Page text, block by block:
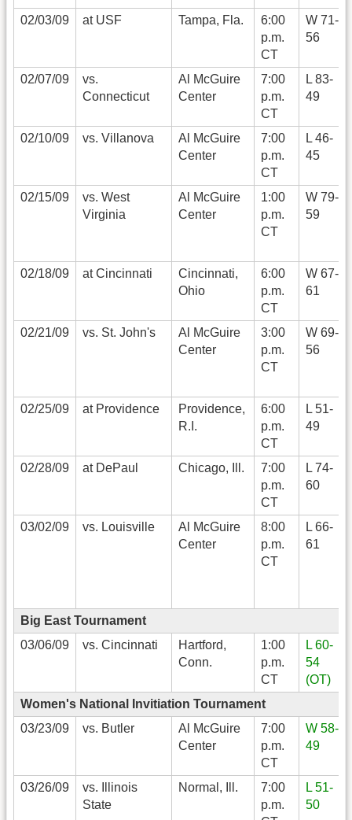
02/03/09 at USF Tampa, Fla.
6:00
p.m.
CT
W 71-
56
02/07/09
vs.
Connecticut
Al McGuire
Center
7:00
p.m.
CT
L 83-
49
02/10/09 vs. Villanova
Al McGuire
Center
7:00
p.m.
CT
L 46-
45
02/15/09
vs. West
Virginia
Al McGuire
Center
1:00
p.m.
CT
W 79-
59
02/18/09 at Cincinnati
Cincinnati,
Ohio
6:00
p.m.
CT
W 67-
61
02/21/09 vs. St. John's
Al McGuire
Center
3:00
p.m.
CT
W 69-
56
02/25/09 at Providence
Providence,
R.I.
6:00
p.m.
CT
L 51-
49
02/28/09 at DePaul Chicago, Ill.
7:00
p.m.
CT
L 74-
60
03/02/09 vs. Louisville
Al McGuire
Center
8:00
p.m.
CT
L 66-
61
Big East Tournament
03/06/09
vs. Cincinnati
Hartford,
Conn.
1:00
p.m.
CT
L 60-
54
(OT)
Women's National Invitiation Tournament
03/23/09
vs. Butler
Al McGuire
Center
7:00
p.m.
CT
W 58-
49
03/26/09
vs. Illinois
State
Normal, Ill.
7:00
p.m.
L 51-
50